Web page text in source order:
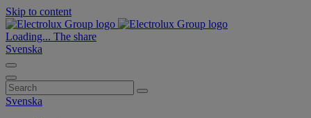
Skip to content
Loading... The share
Svenska
Search
for:
Svenska